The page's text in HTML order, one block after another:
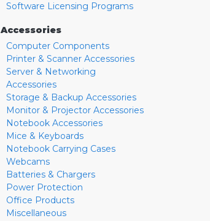
Software Licensing Programs
Accessories
Computer Components
Printer & Scanner Accessories
Server & Networking
Accessories
Storage & Backup Accessories
Monitor & Projector Accessories
Notebook Accessories
Mice & Keyboards
Notebook Carrying Cases
Webcams
Batteries & Chargers
Power Protection
Office Products
Miscellaneous